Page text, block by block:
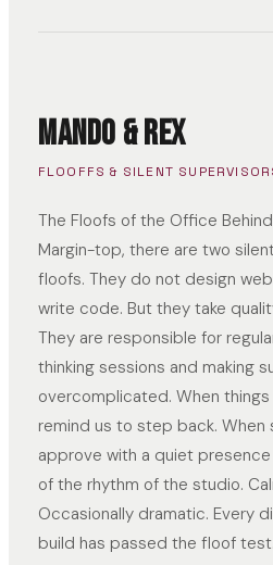
Mando & Rex
FLOOFFS & SILENT
The Floofs of the Office
Margin-top, there are two
floofs. They do not design
write code. But they take
They are responsible for
thinking sessions and making
overcomplicated. When
remind us to step back. When
approve with a quiet
of the rhythm of the studio.
Occasionally dramatic. Every
build has passed the floof test.